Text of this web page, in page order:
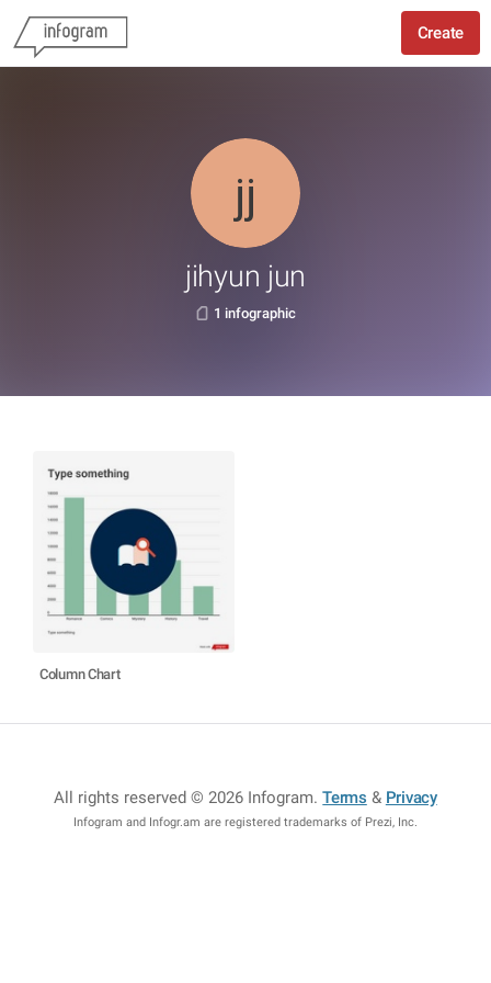
Create
jihyun jun
1 infographic
Column Chart
All rights reserved © 2026 Infogram.Terms & Privacy
Infogram and Infogr.am are registered trademarks of Prezi, Inc.